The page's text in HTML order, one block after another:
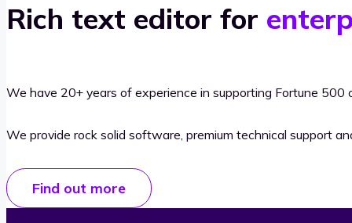
Rich text editor for
We have 20+ years of experience in supporting Fortune 500
We provide rock solid software, premium technical support
Find out more